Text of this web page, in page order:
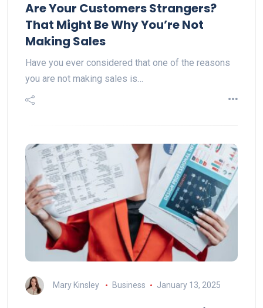
Are Your Customers Strangers?
That Might Be Why You’re Not
Making Sales
Have you ever considered that one of the reasons
you are not making sales is…
Mary Kinsley Business January 13, 2025